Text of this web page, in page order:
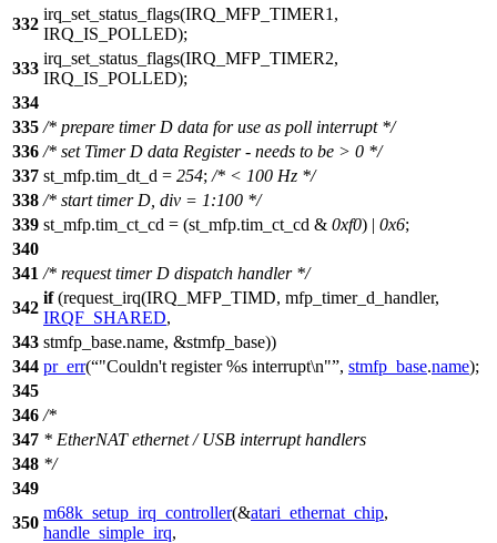
332
irq_set_status_flags(IRQ_MFP_TIMER1 ,
IRQ_IS_POLLED);
333
irq_set_status_flags(IRQ_MFP_TIMER2,
IRQ_IS_POLLED);
334
335 /* prepare timer D data for use as poll interrupt */
336 /* set Timer D data Register - needs to be > 0 */
337 st_mfp.tim_dt_d = 254; /* < 100 Hz */
338 /* start timer D, div = 1:100 */
339 st_mfp.tim_ct_cd = (st_mfp.tim_ct_cd & 0xf0) | 0x6;
340
341 /* request timer D dispatch handler */
342
if(request_irq(IRQ_MFP_TIMD, mfp_timer_d_handler,
IRQF_SHARED,
343 stmfp_base.name, &stmfp_base))
344 pr_err( "Couldn't register %s interrupt\n" , stmfp_base.name);
345
346 /*
347 * EtherNAT ethernet / USB interrupt handlers
348 */
349
350
m68k_setup_irq_controller(&atari_ethernat_chip,
handle_simple_irq,